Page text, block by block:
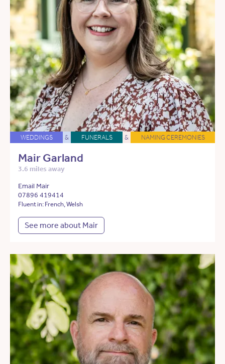
WEDDINGS & FUNERALS & NAMING CEREMONIES
Mair Garland
3.6 miles away
Email Mair
07896 419414
Fluent in: French, Welsh
See more about Mair